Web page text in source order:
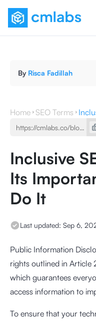
By Risca Fadillah
Home SEO Terms
Inclusive
Its
Do It
Last updated: Sep 6,
Public Information
rights outlined in Article
which guarantees
access information to
To ensure that your